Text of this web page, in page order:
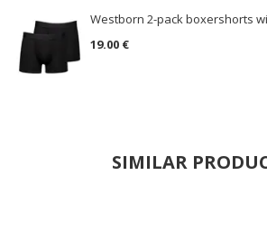
Westborn 2-pack boxershorts
19.00 €
SIMILAR